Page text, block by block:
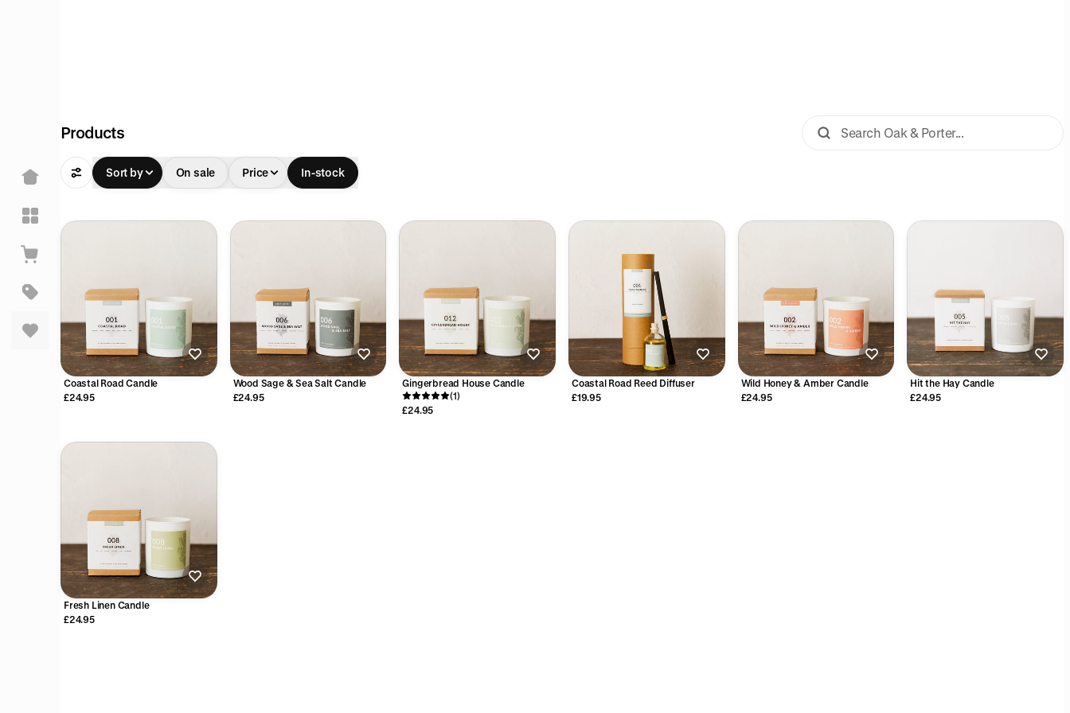
Products
Sort by On sale Price In-stock
Coastal Road Candle
£24.95
Wood Sage & Sea Salt Candle
£24.95
Gingerbread House Candle
(1)
£24.95
Coastal Road Reed Diffuser
£19.95
Wild Honey & Amber Candle
£24.95
Hit the Hay Candle
£24.95
Fresh Linen Candle
£24.95